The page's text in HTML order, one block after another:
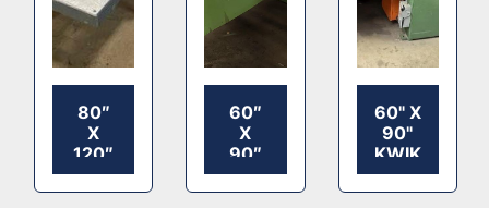
80″
X
120″
KWIKSET
ROLLER
60″
X
90″
KWIKSET
ROLLER
60" X
90"
KWIKSET
ROLLER
DIE